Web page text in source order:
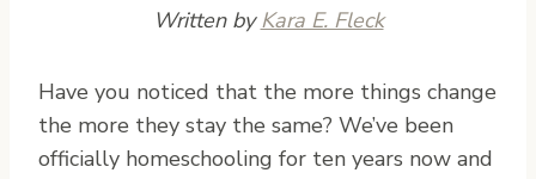
Written byKara E. Fleck
Have you noticed that the more things change
the more they stay the same? We’ve been
officially homeschooling for ten years now and